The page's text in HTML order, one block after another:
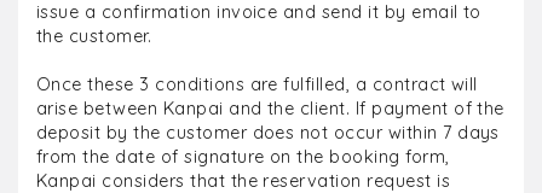
issue a confirmation invoice and send it by email to
the customer.
Once these 3 conditions are fulfilled, a contract will
arise between Kanpai and the client. If payment of the
deposit by the customer does not occur within 7 days
from the date of signature on the booking form,
Kanpai considers that the reservation request is